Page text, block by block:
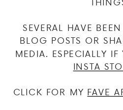
SEVERAL HAVE
BLOG POSTS OR
MEDIA. ESPECIALLY
INSTA
CLICK FOR MY FAVE